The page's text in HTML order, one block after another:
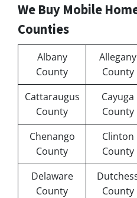
We Buy Mobile
Counties
Albany
County
Allegany
County
Cattaraugus
County
Cayuga
County
Chenango
County
Clinton
County
Delaware
County
County